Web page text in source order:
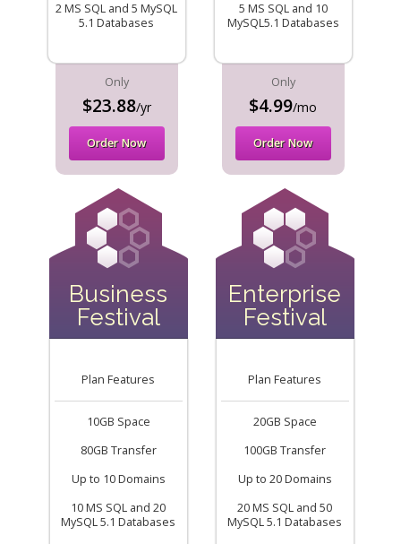
2 MS SQL and 5 MySQL
5.1 Databases
Only
$23.88/yr
Order Now
5 MS SQL and 10
MySQL5.1 Databases
Only
$4.99/mo
Order Now
Business
Festival
Plan Features
10GB Space
80GB Transfer
Up to 10 Domains
10 MS SQL and 20
MySQL 5.1 Databases
Enterprise
Festival
Plan Features
20GB Space
100GB Transfer
Up to 20 Domains
20 MS SQL and 50
MySQL 5.1 Databases